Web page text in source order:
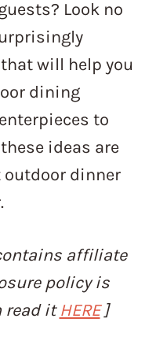
Look no
will help you
dining
to
ideas are
outdoor dinner
affiliate
policy is
read itHERE]